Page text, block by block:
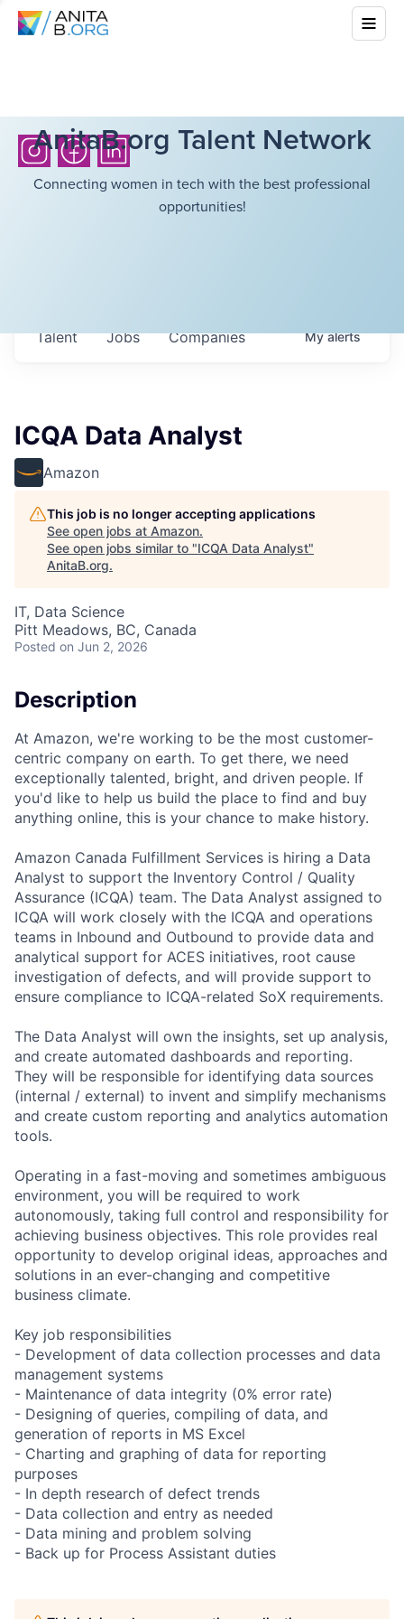
AnitaB.org Talent Network
Connecting women in tech with the best professional
opportunities!
Jobs Companies
Talent Myalerts
ICQA Data Analyst
Amazon
This job is no longer accepting applications
See open jobs at Amazon.
See open jobs similar to "ICQA Data Analyst"
AnitaB.org.
IT, Data Science
Pitt Meadows, BC, Canada
Posted on Jun 2, 2026
Description
At Amazon, we're working to be the most customer-
centric company on earth. To get there, we need
exceptionally talented, bright, and driven people. If
you'd like to help us build the place to find and buy
anything online, this is your chance to make history.
Amazon Canada Fulfillment Services is hiring a Data
Analyst to support the Inventory Control / Quality
Assurance (ICQA) team. The Data Analyst assigned to
ICQA will work closely with the ICQA and operations
teams in Inbound and Outbound to provide data and
analytical support for ACES initiatives, root cause
investigation of defects, and will provide support to
ensure compliance to ICQA-related SoX requirements.
The Data Analyst will own the insights, set up analysis,
and create automated dashboards and reporting.
They will be responsible for identifying data sources
(internal / external) to invent and simplify mechanisms
and create custom reporting and analytics automation
tools.
Operating in a fast-moving and sometimes ambiguous
environment, you will be required to work
autonomously, taking full control and responsibility for
achieving business objectives. This role provides real
opportunity to develop original ideas, approaches and
solutions in an ever-changing and competitive
business climate.
Key job responsibilities
- Development of data collection processes and data
management systems
- Maintenance of data integrity (0% error rate)
- Designing of queries, compiling of data, and
generation of reports in MS Excel
- Charting and graphing of data for reporting
purposes
- In depth research of defect trends
- Data collection and entry as needed
- Data mining and problem solving
- Back up for Process Assistant duties